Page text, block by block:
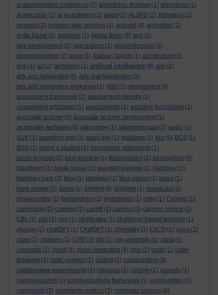
al development conference (7) algorithmic thinking (1) algorithms (1)
al induction (1) al recruitment (1) alspd (2) ALSPD (2) Altmetrics (1)
amazon (2) amazon web services (1) android (4) animation (1)
Anita Desai (1) antigone (1) Aphra Behn (3) app (2)
app development (2) apprentices (1) apprenticeship (3)
apprenticeships (7) apps (3) Arabian Nights (1) architecture (3)
arm (1) art (2) art history (1) artificial intelligence (8) arts (1)
arts and humanities (5) Arts and humanities (1)
arts and humanities workshop (1) ASD (1) assessment (6)
assessment framework (2) assessment integrity (1)
assessment principles (1) assessments (1) assistive technology (1)
associate lecturer (5) associate lecturer development (1)
associate lecturers (9) astronomy (1) attainment gap (1) audio (1)
AUE (1) awarding gap (1) away day (1) babbage (1) bcs (5) BCS (1)
BDD (1) being a student (1) benchmark statements (1)
benin bronzes (2) best practice (1) Bibliometrics (1) birmingham (4)
blackberry (1) bleak house (1) blended learning (1) bletchley (1)
bletchley park (3) blog (1) blogging (1) blue planet (1) blues (1)
book review (2) boole (1) briefing (6) brighton (1) broadcast (1)
broadcasting (1) buckingham (2) byalsforals (1) calrg (1) Calvino (1)
cambridge (2) camden (2) cardiff (1) careers (3) careers service (1)
CBL (1) c&c (1) cep (1) certificates (1) challenge-based learning (1)
change (2) chatGPT (1) ChatGPT (1) chemistry (1) CI/CD (1) cisco (2)
cisse (2) citations (1) CITP (1) city (1) city university (1) class (1)
cleopatra (1) cloud (4) cloud computing (4) cms (1) code (1) code-
breaking (1) code reviews (1) coding (1) collaboration (4)
collaborative assessments (1) colossus (1) column (1) comedy (1)
communication (1) communications framework (1) communities (1)
community (2) complexity metrics (1) computer science (4)